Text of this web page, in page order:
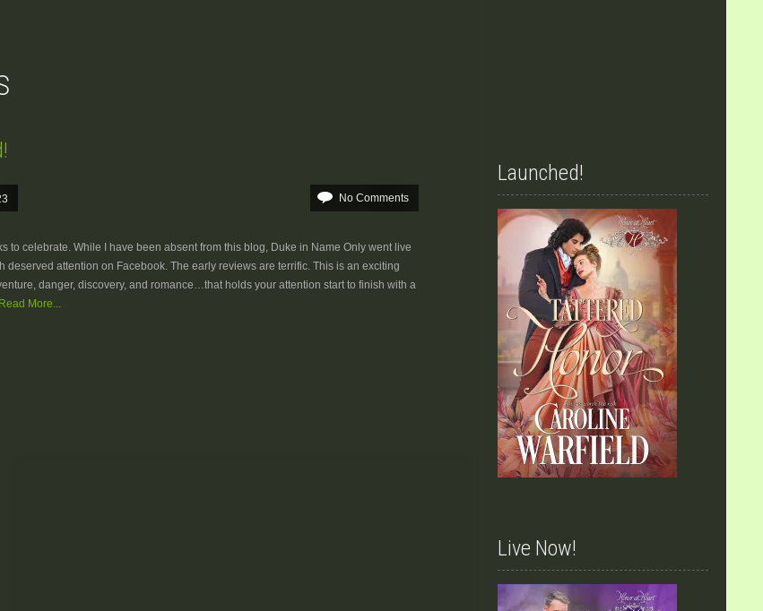
No Comments
to celebrate. While I have been absent from this blog, Duke in Name Only went live
deserved attention on Facebook. The early reviews are terrific. This is an exciting
danger, discovery, and romance…that holds your attention start to finish with a
Read More...
Launched!
Live Now!